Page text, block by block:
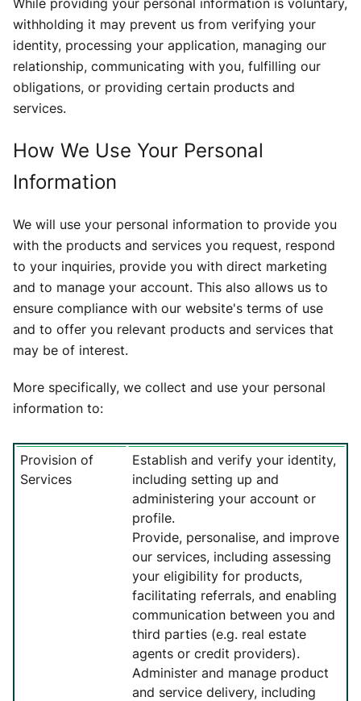
While providing your personal information is voluntary,
withholding it may prevent us from verifying your
identity, processing your application, managing our
relationship, communicating with you, fulfilling our
obligations, or providing certain products and
services.
How We Use Your Personal
Information
We will use your personal information to provide you
with the products and services you request, respond
to your inquiries, provide you with direct marketing
and to manage your account. This also allows us to
ensure compliance with our website's terms of use
and to offer you relevant products and services that
may be of interest.
More specifically, we collect and use your personal
information to:
Provision of
Services
Establish and verify your identity,
including setting up and
administering your account or
profile.
Provide, personalise, and improve
our services, including assessing
your eligibility for products,
facilitating referrals, and enabling
communication between you and
third parties (e.g. real estate
agents or credit providers).
Administer and manage product
and service delivery, including